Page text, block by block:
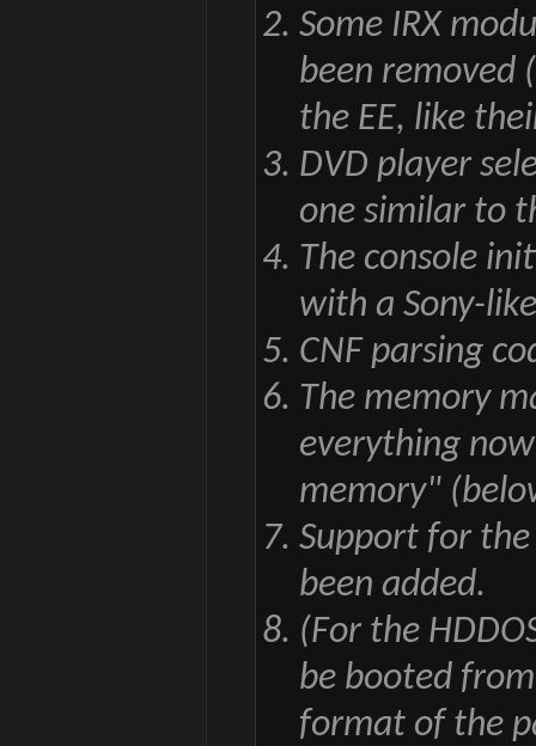
Some IRX
been removed
the EE, like
DVD player
one similar to
The console
with a Sony-
CNF parsing
The memory
everything
memory"
Support for the
been added.
(For the
be booted
format of the